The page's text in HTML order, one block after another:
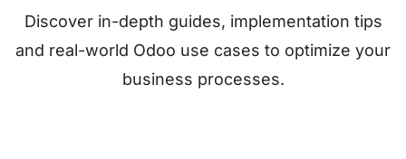
Discover in-depth guides, implementation tips
and real-world Odoo use cases to optimize your
business processes.